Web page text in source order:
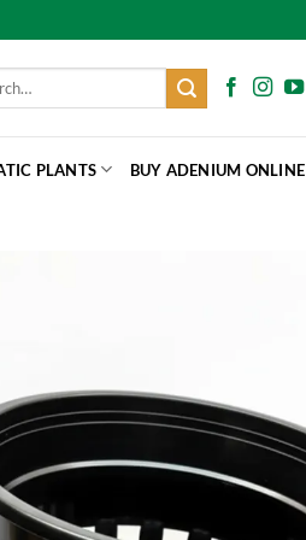
PLANTS BUY ADENIUM ONLINE